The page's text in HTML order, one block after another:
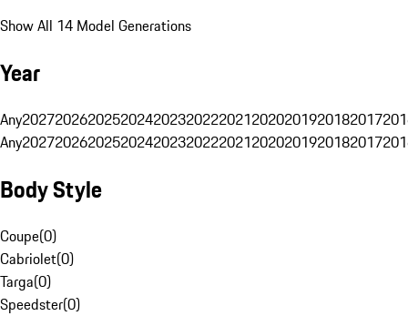
Show All 14 Model Generations
Year
Any20272026202520242023202220212020201920182017
Any20272026202520242023202220212020201920182017
Body Style
Coupe(0)
Cabriolet(0)
Targa(0)
Speedster(0)